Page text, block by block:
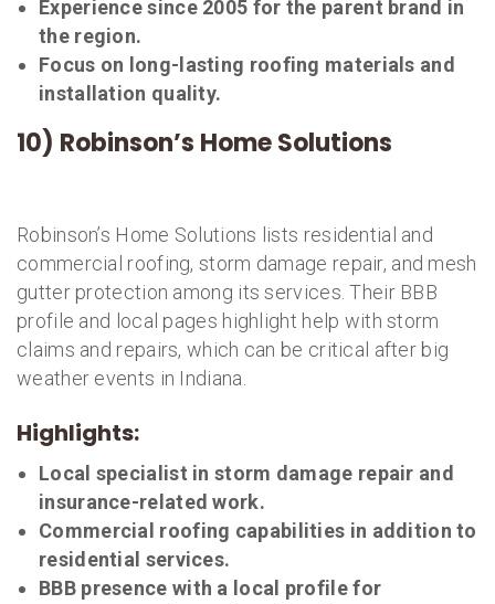
Experience since 2005 for the parent brand in
the region.
Focus on long-lasting roofing materials and
installation quality.
10) Robinson’s Home Solutions
Robinson’s Home Solutions lists residential and
commercial roofing, storm damage repair, and mesh
gutter protection among its services. Their BBB
profile and local pages highlight help with storm
claims and repairs, which can be critical after big
weather events in Indiana.
Highlights:
Local specialist in storm damage repair and
insurance-related work.
Commercial roofing capabilities in addition to
residential services.
BBB presence with a local profile for